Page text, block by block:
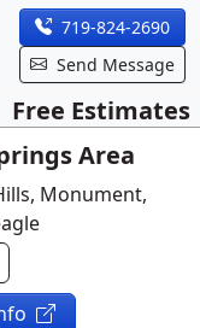
719-824-2690
Send Message
Free Estimates
Area
Monument,